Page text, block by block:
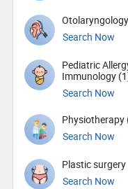
Search Now
Pediatric
Immunology
Search Now
Physiotherapy
Search Now
Plastic surgery
Search Now